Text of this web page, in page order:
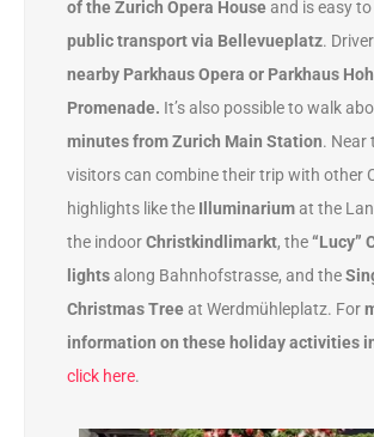
of the Zurich Opera Houseand is easy
public transport via Bellevueplatz.
nearby Parkhaus Opera or Parkhaus
Promenade. It’s also possible to walk
minutes from Zurich Main Station. Near
visitors can combine their trip with other
highlights like the Illuminariumat the
the indoorChristkindlimarkt, the“Lucy”
lightsalong Bahnhofstrasse, and the
Christmas Treeat Werdmühleplatz. For
information on these holiday activities
click here.